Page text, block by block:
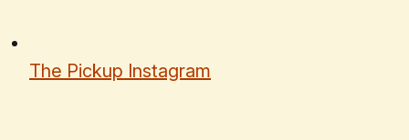
The Pickup Instagram